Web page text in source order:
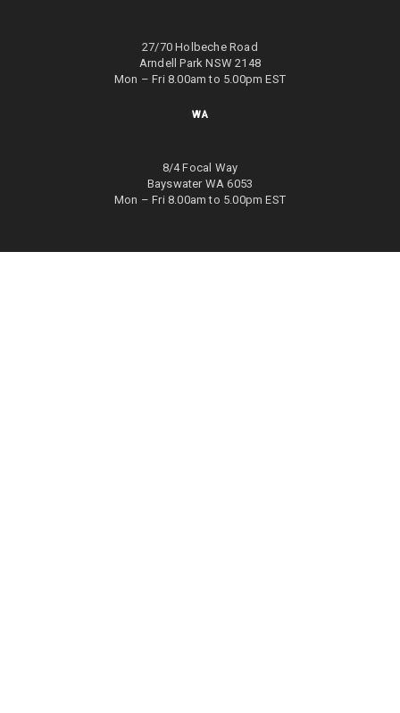
27/70 Holbeche Road
Arndell Park NSW 2148
Mon – Fri 8.00am to 5.00pm EST
WA
8/4 Focal Way
Bayswater WA 6053
Mon – Fri 8.00am to 5.00pm EST